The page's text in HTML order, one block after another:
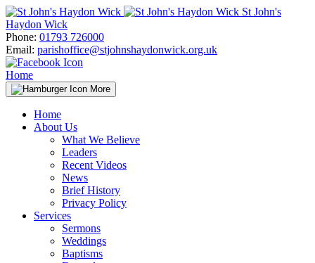
Skip
to
content
St John's
Haydon Wick
Phone: 01793 726000
Email: parishoffice@stjohnshaydonwick.org.uk
Home
More
Home
About Us
What We Believe
Leaders
Recent Videos
News
Brief History
Privacy Policy
Services
Sermons
Weddings
Baptisms